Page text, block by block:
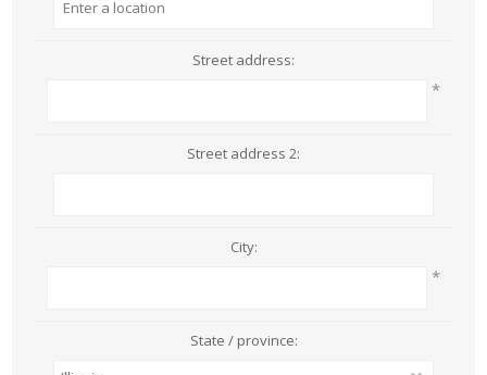
Street address:
*
Street address 2:
City:
*
State / province: